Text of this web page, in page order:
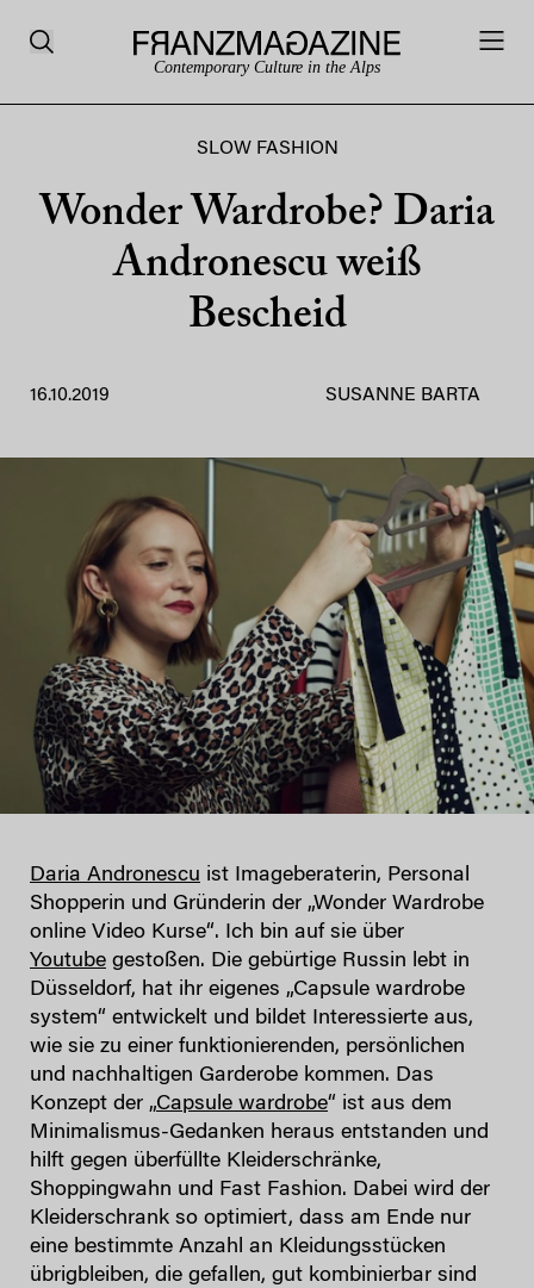
Contemporary Culture in the Alps
SLOW FASHION
Wonder Wardrobe? Daria
Andronescu weiß
Bescheid
16.10.2019 SUSANNE BARTA
Daria Andronescu ist Imageberaterin, Personal
Shopperin und Gründerin der „Wonder Wardrobe
online Video Kurse“. Ich bin auf sie über
Youtube gestoßen. Die gebürtige Russin lebt in
Düsseldorf, hat ihr eigenes „Capsule wardrobe
system“ entwickelt und bildet Interessierte aus,
wie sie zu einer funktionierenden, persönlichen
und nachhaltigen Garderobe kommen. Das
Konzept der „Capsule wardrobe“ ist aus dem
Minimalismus-Gedanken heraus entstanden und
hilft gegen überfüllte Kleiderschränke,
Shoppingwahn und Fast Fashion. Dabei wird der
Kleiderschrank so optimiert, dass am Ende nur
eine bestimmte Anzahl an Kleidungsstücken
übrigbleiben, die gefallen, gut kombinierbar sind